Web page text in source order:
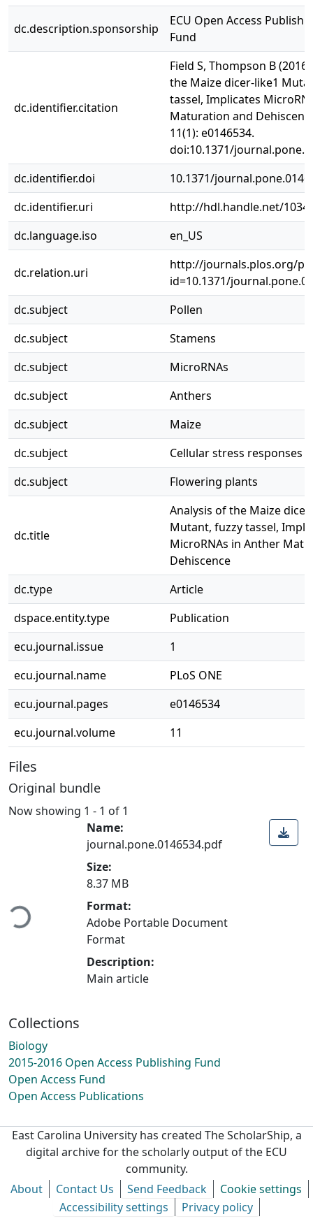
dc.description.sponsorship
ECU Open Access
Fund
dc.identifier.citation
Field S, Thompson B
the Maize dicer-like1
tassel, Implicates
Maturation and
11(1): e0146534.
doi:10.1371/
dc.identifier.doi
10.1371/
dc.identifier.uri
http://hdl.handle.net/
dc.language.iso
en_US
dc.relation.uri
http://journals.plos.org/
id=10.1371/
dc.subject
Pollen
dc.subject
Stamens
dc.subject
MicroRNAs
dc.subject
Anthers
dc.subject
Maize
dc.subject
Cellular stress responses
dc.subject
Flowering plants
dc.title
Analysis of the Maize
Mutant, fuzzy tassel,
MicroRNAs in Anther
Dehiscence
dc.type
Article
dspace.entity.type
Publication
ecu.journal.issue
1
ecu.journal.name
PLoS ONE
ecu.journal.pages
e0146534
ecu.journal.volume
11
Files
Original bundle
Now showing 1 - 1 of 1
Loading...
Name:
journal.pone.0146534.pdf
Size:
8.37 MB
Format:
Adobe Portable Document
Format
Description:
Main article
Collections
Biology
2015-2016 Open Access Publishing Fund
Open Access Fund
Open Access Publications
East Carolina University has created The ScholarShip, a
digital archive for the scholarly output of the ECU
community.
About
Contact Us Send Feedback
Cookie settings
Accessibility settings
Privacy policy